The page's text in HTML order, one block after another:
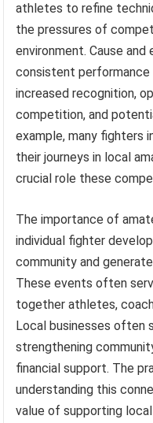
athletes to refine
the pressures of
environment. Cause
consistent
increased recognition,
competition, and
example, many fighters
their journeys in local
crucial role these
The importance of
individual fighter
community and
These events often
together athletes,
Local businesses often
strengthening
financial support. The
understanding this
value of supporting